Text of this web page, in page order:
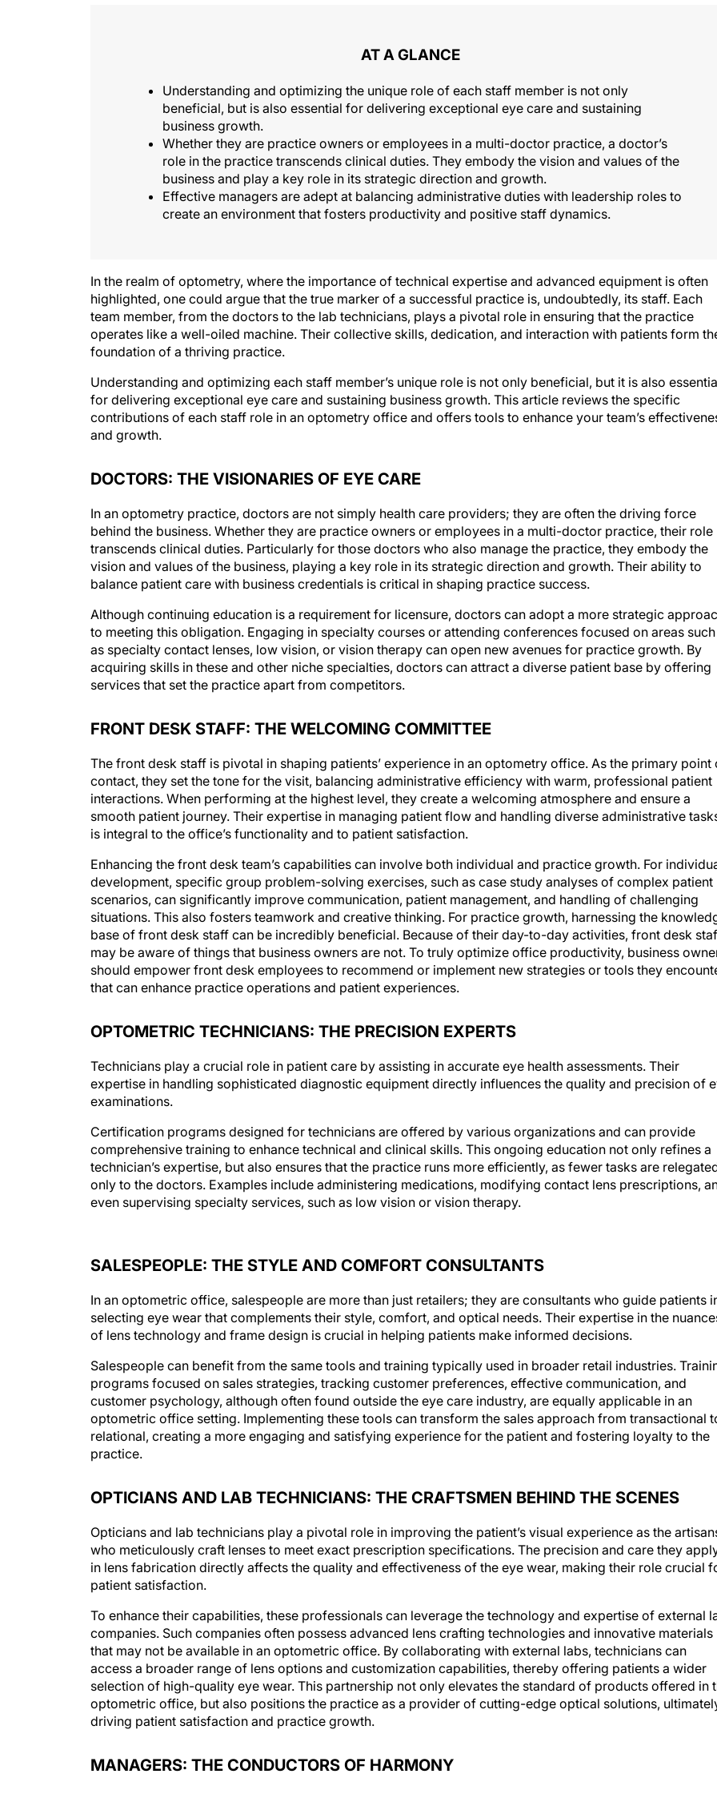
AT A GLANCE
Understanding and optimizing the unique role of each staff member is not only
beneficial, but is also essential for delivering exceptional eye care and sustaining
business growth.
Whether they are practice owners or employees in a multi-doctor practice, a doctor’s
role in the practice transcends clinical duties. They embody the vision and values of the
business and play a key role in its strategic direction and growth.
Effective managers are adept at balancing administrative duties with leadership roles to
create an environment that fosters productivity and positive staff dynamics.
In the realm of optometry, where the importance of technical expertise and advanced equipment is often
highlighted, one could argue that the true marker of a successful practice is, undoubtedly, its staff. Each
team member, from the doctors to the lab technicians, plays a pivotal role in ensuring that the practice
operates like a well-oiled machine. Their collective skills, dedication, and interaction with patients form
foundation of a thriving practice.
Understanding and optimizing each staff member’s unique role is not only beneficial, but it is also
for delivering exceptional eye care and sustaining business growth. This article reviews the specific
contributions of each staff role in an optometry office and offers tools to enhance your team’s
and growth.
DOCTORS: THE VISIONARIES OF EYE CARE
In an optometry practice, doctors are not simply health care providers; they are often the driving force
behind the business. Whether they are practice owners or employees in a multi-doctor practice, their role
transcends clinical duties. Particularly for those doctors who also manage the practice, they embody the
vision and values of the business, playing a key role in its strategic direction and growth. Their ability to
balance patient care with business credentials is critical in shaping practice success.
Although continuing education is a requirement for licensure, doctors can adopt a more strategic
to meeting this obligation. Engaging in specialty courses or attending conferences focused on areas such
as specialty contact lenses, low vision, or vision therapy can open new avenues for practice growth. By
acquiring skills in these and other niche specialties, doctors can attract a diverse patient base by offering
services that set the practice apart from competitors.
FRONT DESK STAFF: THE WELCOMING COMMITTEE
The front desk staff is pivotal in shaping patients’ experience in an optometry office. As the primary point
contact, they set the tone for the visit, balancing administrative efficiency with warm, professional patient
interactions. When performing at the highest level, they create a welcoming atmosphere and ensure a
smooth patient journey. Their expertise in managing patient flow and handling diverse administrative
is integral to the office’s functionality and to patient satisfaction.
Enhancing the front desk team’s capabilities can involve both individual and practice growth. For
development, specific group problem-solving exercises, such as case study analyses of complex patient
scenarios, can significantly improve communication, patient management, and handling of challenging
situations. This also fosters teamwork and creative thinking. For practice growth, harnessing the
base of front desk staff can be incredibly beneficial. Because of their day-to-day activities, front desk
may be aware of things that business owners are not. To truly optimize office productivity, business
should empower front desk employees to recommend or implement new strategies or tools they
that can enhance practice operations and patient experiences.
OPTOMETRIC TECHNICIANS: THE PRECISION EXPERTS
Technicians play a crucial role in patient care by assisting in accurate eye health assessments. Their
expertise in handling sophisticated diagnostic equipment directly influences the quality and precision of
examinations.
Certification programs designed for technicians are offered by various organizations and can provide
comprehensive training to enhance technical and clinical skills. This ongoing education not only refines a
technician’s expertise, but also ensures that the practice runs more efficiently, as fewer tasks are
only to the doctors. Examples include administering medications, modifying contact lens prescriptions,
even supervising specialty services, such as low vision or vision therapy.
selecting eye wear that complements their style, comfort, and optical needs. Their expertise in the
of lens technology and frame design is crucial in helping patients make informed decisions.
programs focused on sales strategies, tracking customer preferences, effective communication, and
customer psychology, although often found outside the eye care industry, are equally applicable in an
optometric office setting. Implementing these tools can transform the sales approach from transactional to
relational, creating a more engaging and satisfying experience for the patient and fostering loyalty to the
practice.
who meticulously craft lenses to meet exact prescription specifications. The precision and care they
in lens fabrication directly affects the quality and effectiveness of the eye wear, making their role crucial
patient satisfaction.
companies. Such companies often possess advanced lens crafting technologies and innovative materials
that may not be available in an optometric office. By collaborating with external labs, technicians can
access a broader range of lens options and customization capabilities, thereby offering patients a wider
selection of high-quality eye wear. This partnership not only elevates the standard of products offered in
optometric office, but also positions the practice as a provider of cutting-edge optical solutions,
driving patient satisfaction and practice growth.